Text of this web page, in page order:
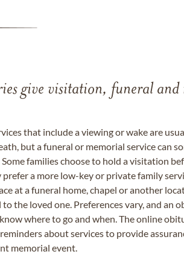
give visitation, funeral and
that include a viewing or wake are
but a funeral or memorial service can
Some families choose to hold a visitation
prefer a more low-key or private family
at a funeral home, chapel or another
to the loved one. Preferences vary, and an
where to go and when. The online
about services to provide
memorial event.